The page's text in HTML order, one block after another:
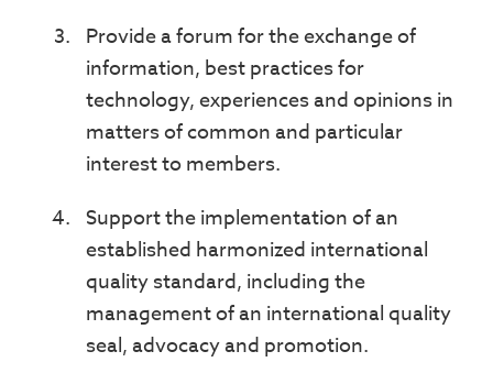
Provide a forum for the exchange of
information, best practices for
technology, experiences and opinions in
matters of common and particular
interest to members.
Support the implementation of an
established harmonized international
quality standard, including the
management of an international quality
seal, advocacy and promotion.